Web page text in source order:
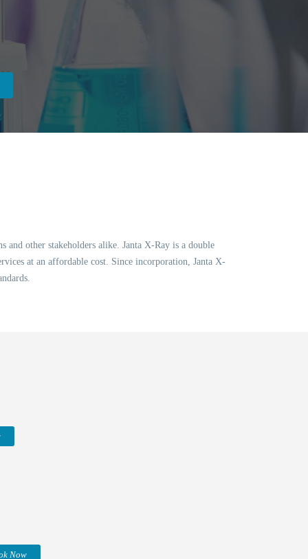
other stakeholders alike. Janta X-Ray is a double
at an affordable cost. Since incorporation, Janta X-
Now